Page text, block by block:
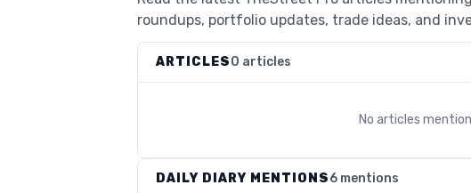
roundups, portfolio updates, trade ideas, and
ARTICLES0 articles
No articles
DAILY DIARY MENTIONS6 mentions